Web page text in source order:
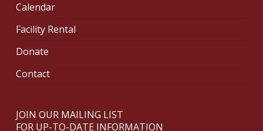
Calendar
Facility Rental
Donate
Contact
JOIN OUR MAILING LIST
FOR UP-TO-DATE INFORMATION